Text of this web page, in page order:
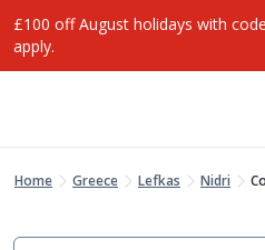
£100 off August holidays with code
apply.
Home Greece Lefkas Nidri